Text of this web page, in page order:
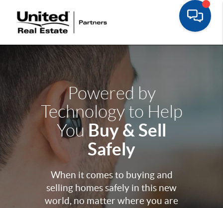
Powered by
Technology to Help
You Buy & Sell
Safely
When it comes to buying and
selling homes safely in this new
world, no matter where you are